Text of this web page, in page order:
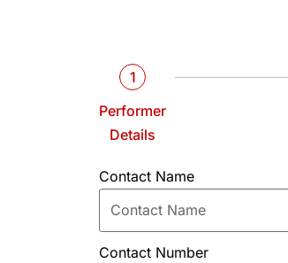
1
Performer
Details
Contact Name
Contact Number